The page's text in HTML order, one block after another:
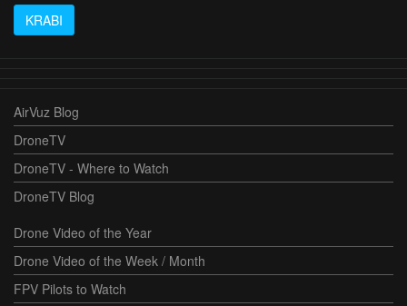
KRABI
AirVuz Blog
DroneTV
DroneTV - Where to Watch
DroneTV Blog
Drone Video of the Year
Drone Video of the Week / Month
FPV Pilots to Watch